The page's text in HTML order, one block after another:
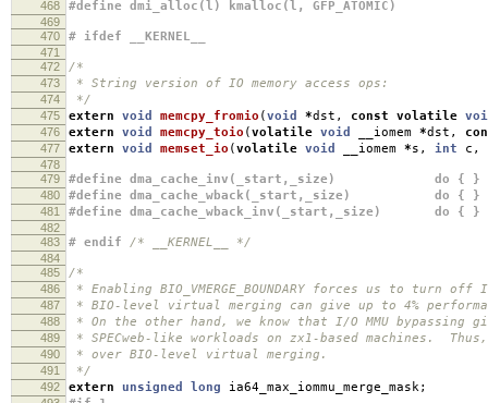
468 #define dmi_alloc(l) kmalloc(l, GFP_ATOMIC)
469
470
# ifdef __KERNEL__
471
472
/*
473 * String version of IO memory access ops:
474 */
475 extern void memcpy_fromio (void *dst , const volatile
476 extern void memcpy_toio (volatile void __iomem *dst ,
477 extern void memset_io (volatile void __iomem *s , int c ,
478
479
#define dma_cache_inv(_start,_size) do { }
480 #define dma_cache_wback(_start,_size) do { }
481 #define dma_cache_wback_inv(_start,_size) do { }
482
483
# endif /* __KERNEL__ */
484
485
/*
486 * Enabling BIO_VMERGE_BOUNDARY forces us to
487 * BIO-level virtual merging can give up to 4%
488 * On the other hand, we know that I/O MMU bypassing
489 * SPECweb-like workloads on zx1-based machines.
490 * over BIO-level virtual merging.
491 */
492 extern unsigned long ia64_max_iommu_merge_mask;